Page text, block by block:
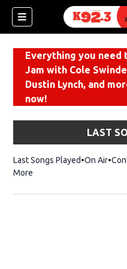
Everything you need
Jam with Cole
Dustin Lynch, and
now!
LAST
Last Songs Played On Air
More